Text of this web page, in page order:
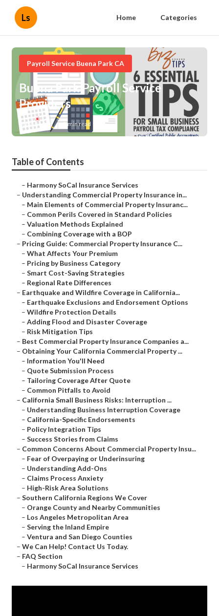
Ls Home Categories
Payroll Service Buena Park CA
Buena Park Payroll Service
Providers
Published en 3 min read
Table of Contents
– Harmony SoCal Insurance Services
– Understanding Commercial Property Insurance in...
– Main Elements of Commercial Property Insuranc...
– Common Perils Covered in Standard Policies
– Valuation Methods Explained
– Combining Coverage with a BOP
– Pricing Guide: Commercial Property Insurance C...
– What Affects Your Premium
– Pricing by Business Category
– Smart Cost-Saving Strategies
– Regional Rate Differences
– Earthquake and Wildfire Coverage in California...
– Earthquake Exclusions and Endorsement Options
– Wildfire Protection Details
– Adding Flood and Disaster Coverage
– Risk Mitigation Tips
– Best Commercial Property Insurance Companies a...
– Obtaining Your California Commercial Property ...
– Information You'll Need
– Quote Submission Process
– Tailoring Coverage After Quote
– Common Pitfalls to Avoid
– California Small Business Risks: Interruption ...
– Understanding Business Interruption Coverage
– California-Specific Endorsements
– Policy Integration Tips
– Success Stories from Claims
– Common Concerns About Commercial Property Insu...
– Fear of Overpaying or Underinsuring
– Understanding Add-Ons
– Claims Process Anxiety
– High-Risk Area Solutions
– Southern California Regions We Cover
– Orange County and Nearby Communities
– Los Angeles Metropolitan Area
– Serving the Inland Empire
– Ventura and San Diego Counties
– We Can Help! Contact Us Today.
– FAQ Section
– Harmony SoCal Insurance Services